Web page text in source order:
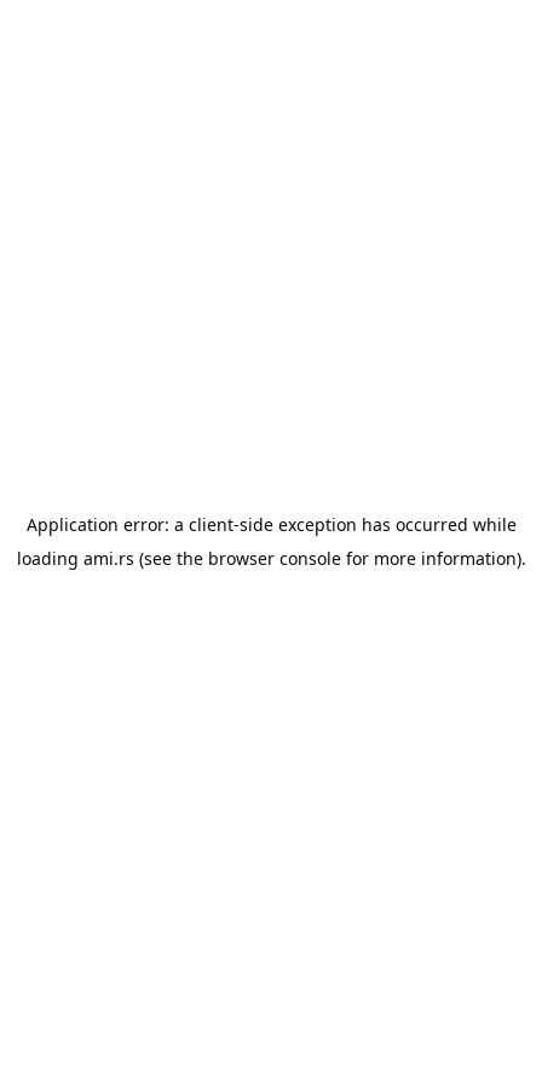
Application error: a client-side exception has occurred while
loading ami.rs (see the browser consolefor more information).